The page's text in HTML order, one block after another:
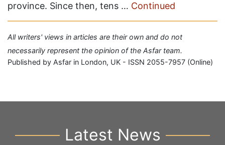
province. Since then, tens … Continued
All writers' views in articles are their own and do not
necessarily represent the opinion of the Asfar team.
Published by Asfar in London, UK - ISSN 2055-7957 (Online)
Latest News